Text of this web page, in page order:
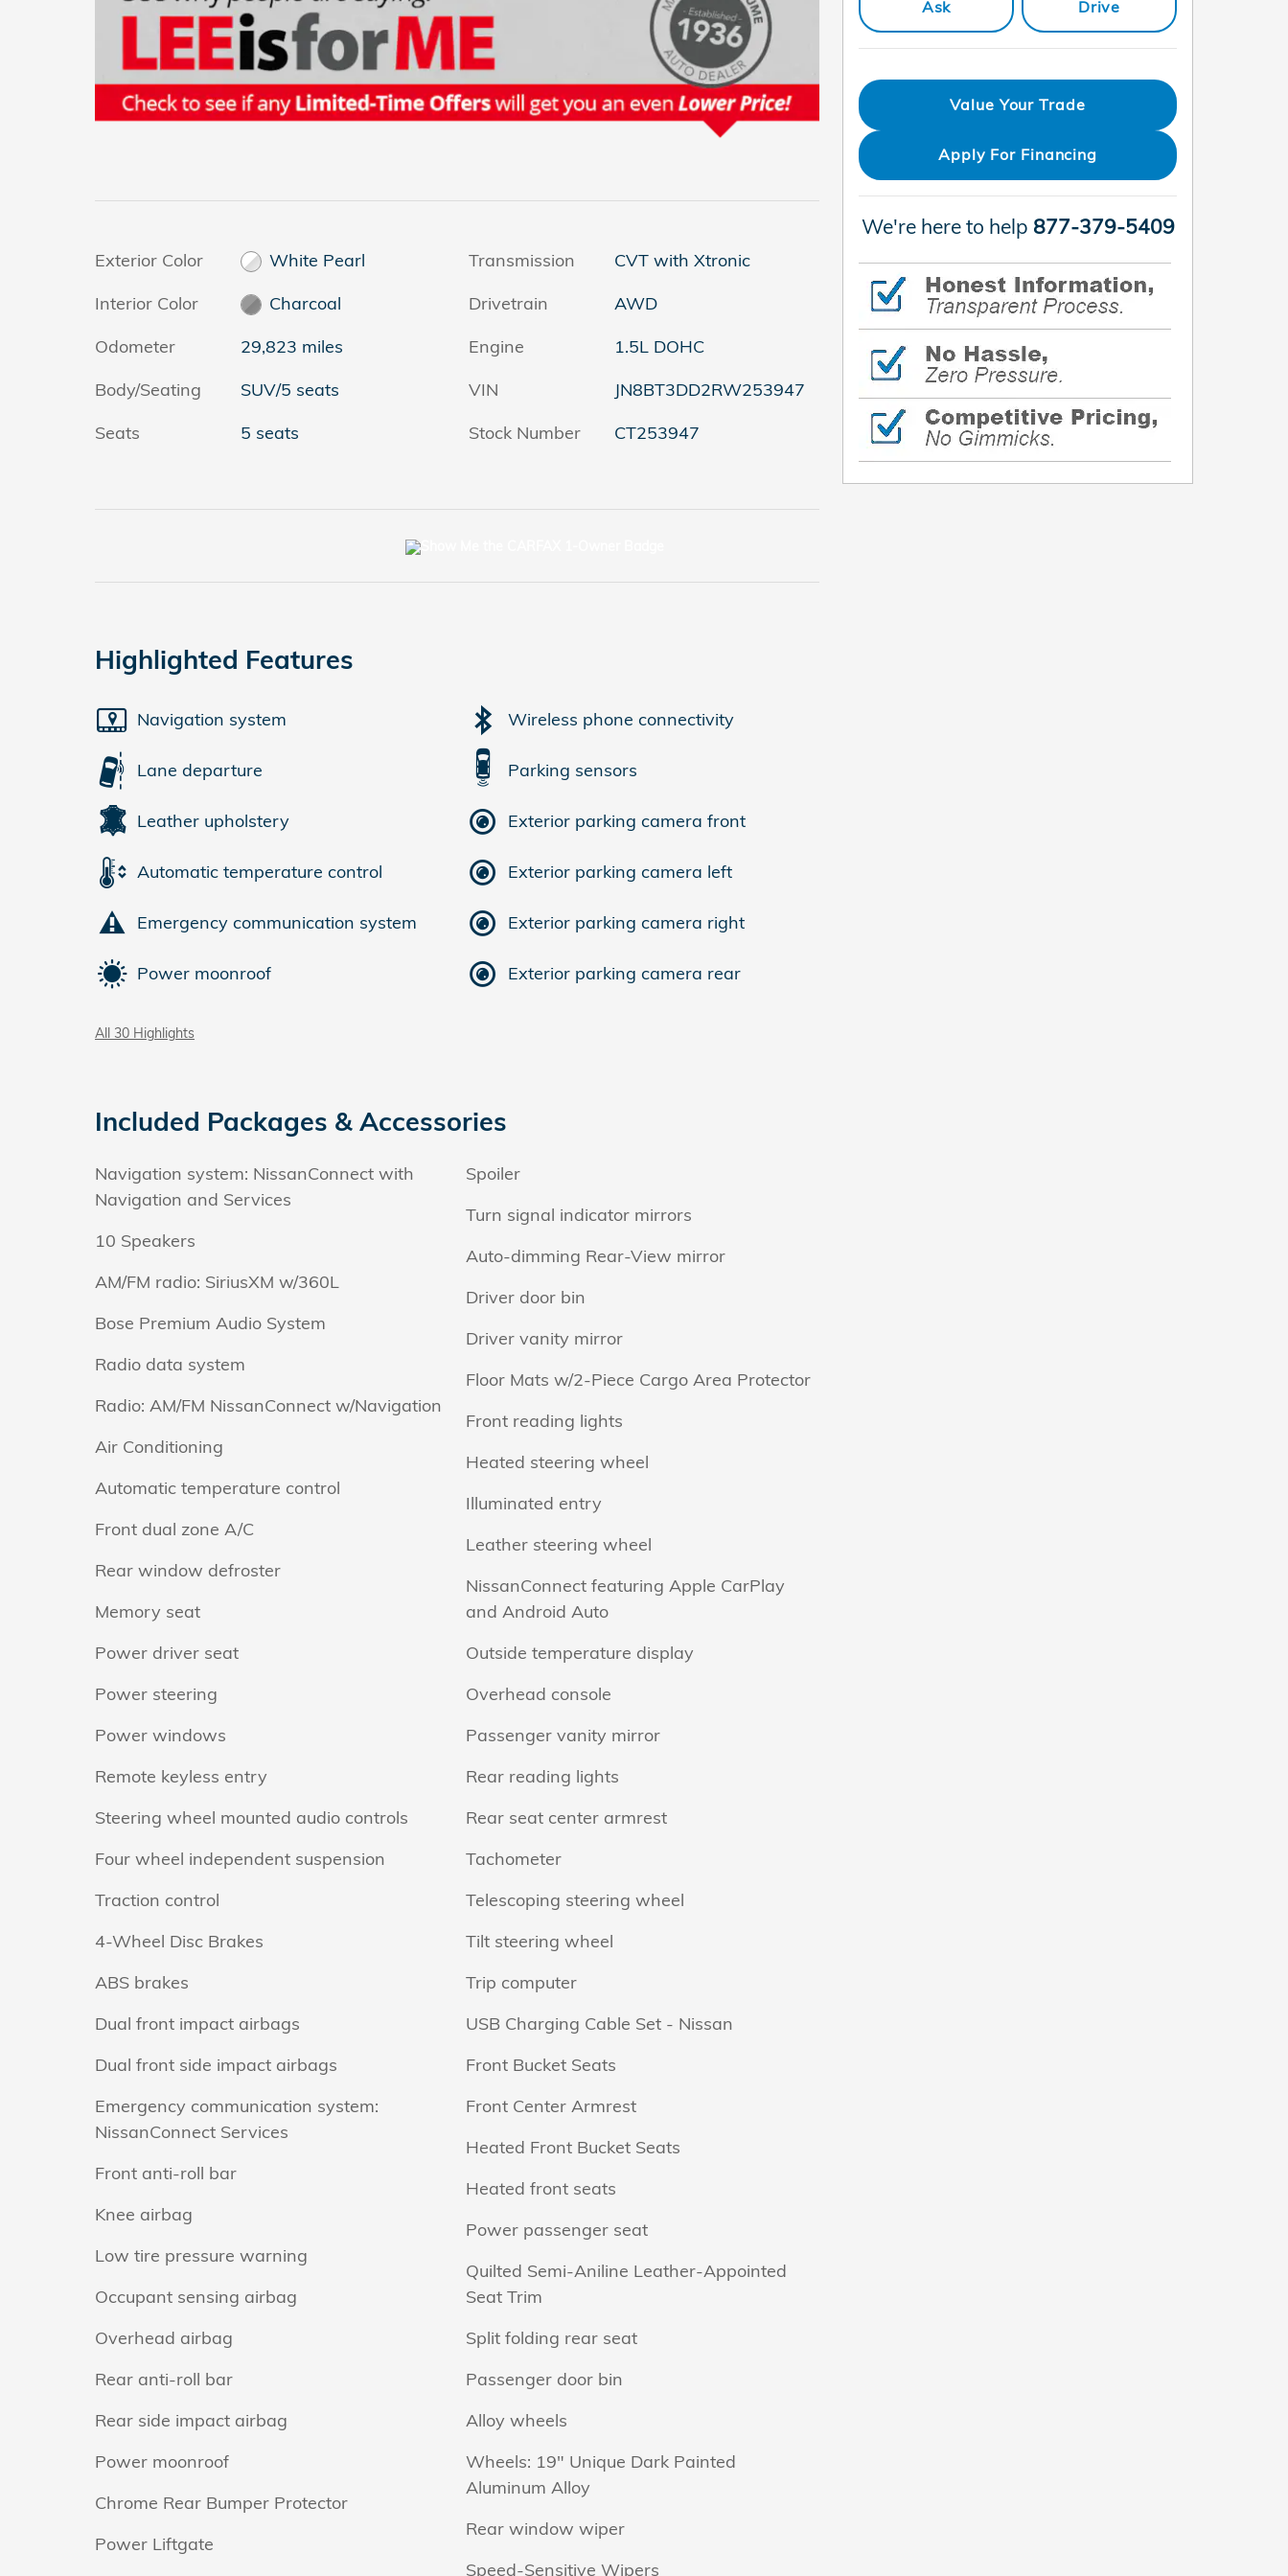
Exterior Color
White Pearl
Interior Color
Charcoal
Odometer
29,823 miles
Body/Seating
SUV/5 seats
Seats
5 seats
Transmission
CVT with Xtronic
Drivetrain
AWD
Engine
1.5L DOHC
VIN
JN8BT3DD2RW253947
Stock Number
CT253947
Highlighted Features
Navigation system
Lane departure
Leather upholstery
Automatic temperature control
Emergency communication system
Power moonroof
Wireless phone connectivity
Parking sensors
Exterior parking camera front
Exterior parking camera left
Exterior parking camera right
Exterior parking camera rear
All 30 Highlights
Included Packages & Accessories
Navigation system: NissanConnect with
Navigation and Services
10 Speakers
AM/FM radio: SiriusXM w/360L
Bose Premium Audio System
Radio data system
Radio: AM/FM NissanConnect w/Navigation
Air Conditioning
Automatic temperature control
Front dual zone A/C
Rear window defroster
Memory seat
Power driver seat
Power steering
Power windows
Remote keyless entry
Steering wheel mounted audio controls
Four wheel independent suspension
Traction control
4-Wheel Disc Brakes
ABS brakes
Dual front impact airbags
Dual front side impact airbags
Emergency communication system:
NissanConnect Services
Front anti-roll bar
Knee airbag
Low tire pressure warning
Occupant sensing airbag
Overhead airbag
Rear anti-roll bar
Rear side impact airbag
Power moonroof
Chrome Rear Bumper Protector
Power Liftgate
Spoiler
Turn signal indicator mirrors
Auto-dimming Rear-View mirror
Driver door bin
Driver vanity mirror
Floor Mats w/2-Piece Cargo Area Protector
Front reading lights
Heated steering wheel
Illuminated entry
Leather steering wheel
NissanConnect featuring Apple CarPlay
and Android Auto
Outside temperature display
Overhead console
Passenger vanity mirror
Rear reading lights
Rear seat center armrest
Tachometer
Telescoping steering wheel
Tilt steering wheel
Trip computer
USB Charging Cable Set - Nissan
Front Bucket Seats
Front Center Armrest
Heated Front Bucket Seats
Heated front seats
Power passenger seat
Quilted Semi-Aniline Leather-Appointed
Seat Trim
Split folding rear seat
Passenger door bin
Alloy wheels
Wheels: 19" Unique Dark Painted
Aluminum Alloy
Rear window wiper
Speed-Sensitive Wipers
Ask Drive
Value Your Trade
Apply For Financing
We're here to help 877-379-5409